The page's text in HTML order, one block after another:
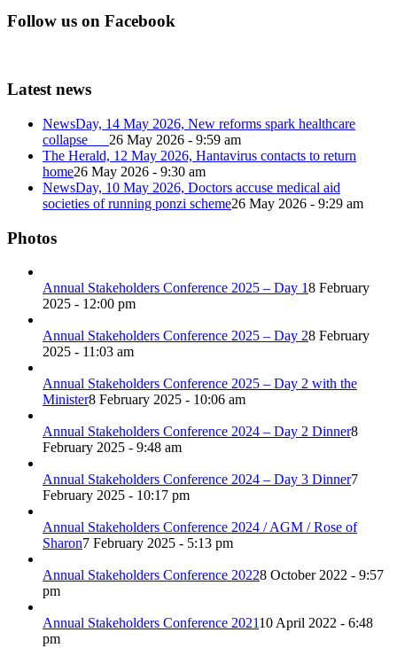
Follow us on Facebook
Latest news
NewsDay, 14 May 2026, New reforms spark healthcare
collapse 26 May 2026 - 9:59 am
The Herald, 12 May 2026, Hantavirus contacts to return
home26 May 2026 - 9:30 am
NewsDay, 10 May 2026, Doctors accuse medical aid
societies of running ponzi scheme26 May 2026 - 9:29 am
Photos
Annual Stakeholders Conference 2025 – Day 18 February
2025 - 12:00 pm
Annual Stakeholders Conference 2025 – Day 28 February
2025 - 11:03 am
Annual Stakeholders Conference 2025 – Day 2 with the
Minister8 February 2025 - 10:06 am
Annual Stakeholders Conference 2024 – Day 2 Dinner8
February 2025 - 9:48 am
Annual Stakeholders Conference 2024 – Day 3 Dinner7
February 2025 - 10:17 pm
Annual Stakeholders Conference 2024 / AGM / Rose of
Sharon7 February 2025 - 5:13 pm
Annual Stakeholders Conference 20228 October 2022 - 9:57
pm
Annual Stakeholders Conference 202110 April 2022 - 6:48
pm